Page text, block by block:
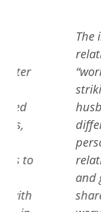
The
relationship
“work” is
striking
husband
different
personal
and got the
share their